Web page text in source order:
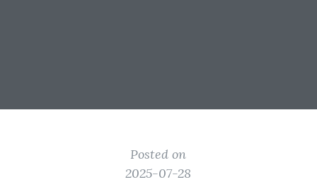
Posted on
2025-07-28